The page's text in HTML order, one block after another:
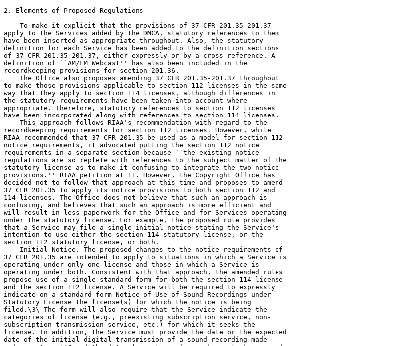
2. Elements of Proposed Regulations
    To make it explicit that the provisions of 37 CFR 201.35-201.37
apply to the Services added by the DMCA, statutory references to them
have been inserted as appropriate throughout. Also, the statutory
definition for each Service has been added to the definition sections
of 37 CFR 201.35-201.37, either expressly or by a cross reference. A
definition of ``AM/FM Webcast'' has also been included in the
recordkeeping provisions for section 201.36.
    The Office also proposes amending 37 CFR 201.35-201.37 throughout
to make those provisions applicable to section 112 licenses in the same
way that they apply to section 114 licenses, although differences in
the statutory requirements have been taken into account where
appropriate. Therefore, statutory references to section 112 licenses
have been incorporated along with references to section 114 licenses.
    This approach follows RIAA's recommendation with regard to the
recordkeeping requirements for section 112 licenses. However, while
RIAA recommended that 37 CFR 201.35 be used as a model for section 112
notice requirements, it advocated putting the section 112 notice
requirements in a separate section because ``the existing notice
regulations are so replete with references to the subject matter of the
statutory license as to make it confusing to integrate the two notice
provisions.'' RIAA petition at 11. However, the Copyright Office has
decided not to follow that approach at this time and proposes to amend
37 CFR 201.35 to apply its notice provisions to both section 112 and
114 licenses. The Office does not believe that such an approach is
confusing, and believes that such an approach is more efficient and
will result in less paperwork for the Office and for Services operating
under the statutory license. For example, the proposed rule provides
that a Service may file a single initial notice stating the Service's
intention to use either the section 114 statutory license, or the
section 112 statutory license, or both.
    Initial Notice. The proposed changes to the notice requirements of
37 CFR 201.35 are intended to apply to situations in which a Service is
operating under only one license and those in which a Service is
operating under both. Consistent with that approach, the amended rules
propose use of a single standard form for both the section 114 license
and the section 112 license. A Service will be required to expressly
indicate on a standard form Notice of Use of Sound Recordings under
Statutory License the license(s) for which the notice is being
filed.\3\ The form will also require that the Service indicate the
categories of license (e.g., preexisting subscription service, non-
subscription transmission service, etc.) for which it seeks the
license. In addition, the Service must provide the date or the expected
date of the initial digital transmission of a sound recording made